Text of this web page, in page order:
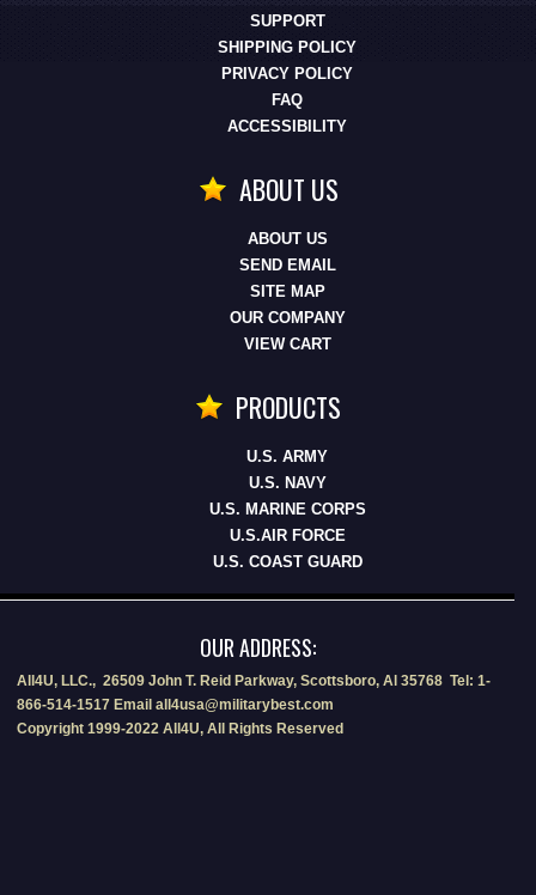
SUPPORT
SHIPPING POLICY
PRIVACY POLICY
FAQ
ACCESSIBILITY
ABOUT US
ABOUT US
SEND EMAIL
SITE MAP
OUR COMPANY
VIEW CART
PRODUCTS
U.S. ARMY
U.S. NAVY
U.S. MARINE CORPS
U.S.AIR FORCE
U.S. COAST GUARD
OUR ADDRESS:
All4U, LLC., 26509 John T. Reid Parkway, Scottsboro, Al 35768 Tel: 1-
866-514-1517 Email all4usa@militarybest.com
Copyright 1999-2022 All4U, All Rights Reserved